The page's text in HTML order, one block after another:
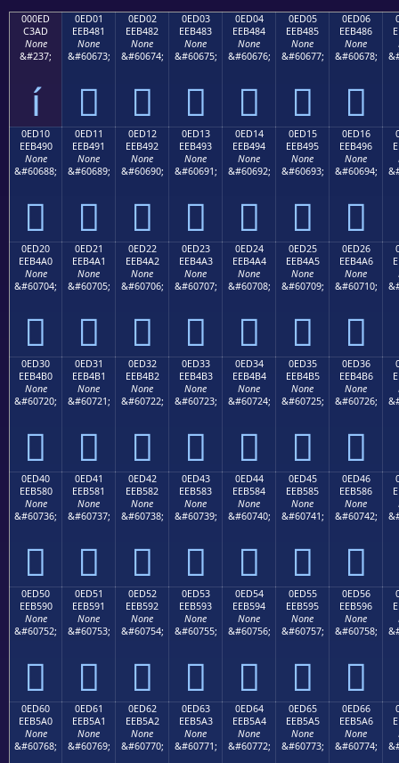
000ED
C3AD
None
&#237;
í
0ED01
EEB481
None
&#60673;

0ED02
EEB482
None
&#60674;

0ED03
EEB483
None
&#60675;

0ED04
EEB484
None
&#60676;

0ED05
EEB485
None
&#60677;

0ED06
EEB486
None
&#60678;

0ED10
EEB490
None
&#60688;

0ED11
EEB491
None
&#60689;

0ED12
EEB492
None
&#60690;

0ED13
EEB493
None
&#60691;

0ED14
EEB494
None
&#60692;

0ED15
EEB495
None
&#60693;

0ED16
EEB496
None
&#60694;

0ED20
EEB4A0
None
&#60704;

0ED21
EEB4A1
None
&#60705;

0ED22
EEB4A2
None
&#60706;

0ED23
EEB4A3
None
&#60707;

0ED24
EEB4A4
None
&#60708;

0ED25
EEB4A5
None
&#60709;

0ED26
EEB4A6
None
&#60710;

0ED30
EEB4B0
None
&#60720;

0ED31
EEB4B1
None
&#60721;

0ED32
EEB4B2
None
&#60722;

0ED33
EEB4B3
None
&#60723;

0ED34
EEB4B4
None
&#60724;

0ED35
EEB4B5
None
&#60725;

0ED36
EEB4B6
None
&#60726;

0ED40
EEB580
None
&#60736;

0ED41
EEB581
None
&#60737;

0ED42
EEB582
None
&#60738;

0ED43
EEB583
None
&#60739;

0ED44
EEB584
None
&#60740;

0ED45
EEB585
None
&#60741;

0ED46
EEB586
None
&#60742;

0ED50
EEB590
None
&#60752;

0ED51
EEB591
None
&#60753;

0ED52
EEB592
None
&#60754;

0ED53
EEB593
None
&#60755;

0ED54
EEB594
None
&#60756;

0ED55
EEB595
None
&#60757;

0ED56
EEB596
None
&#60758;

0ED60
EEB5A0
None
&#60768;
0ED61
EEB5A1
None
&#60769;
0ED62
EEB5A2
None
&#60770;
0ED63
EEB5A3
None
&#60771;
0ED64
EEB5A4
None
&#60772;
0ED65
EEB5A5
None
&#60773;
0ED66
EEB5A6
None
&#60774;